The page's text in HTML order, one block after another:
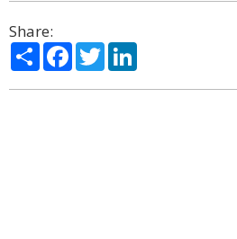
Share:
ShareFacebook
Twitter